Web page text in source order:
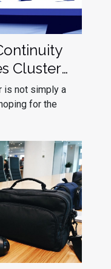
Cluster
is not simply a
for the